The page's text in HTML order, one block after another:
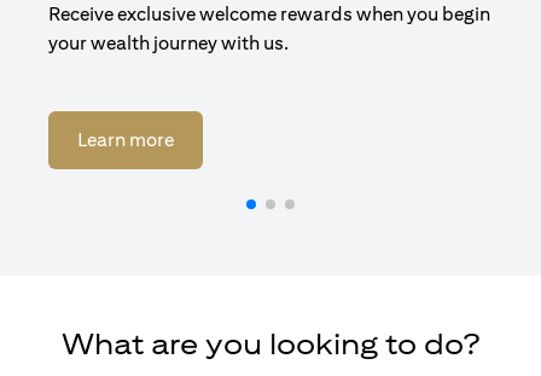
Receive exclusive welcome rewards when you begin
your wealth journey with us.
Learn moreopens in a new tab
What are you looking to do?